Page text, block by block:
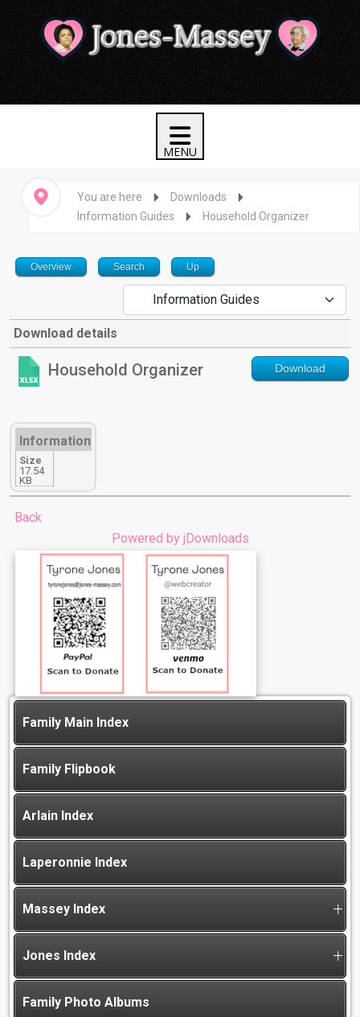
You are here
Downloads
Information Guides
Household Organizer
Overview Search Up
Download details
Household Organizer Download
Information
Size
17.54
KB
Back
Powered by jDownloads
Family Main Index
Family Flipbook
Arlain Index
Laperonnie Index
Massey Index
Jones Index
Family Photo Albums